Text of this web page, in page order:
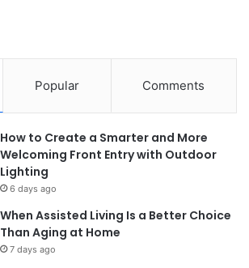
Popular Comments
How to Create a Smarter and More
Welcoming Front Entry with Outdoor
Lighting
6 days ago
When Assisted Living Is a Better Choice
Than Aging at Home
7 days ago